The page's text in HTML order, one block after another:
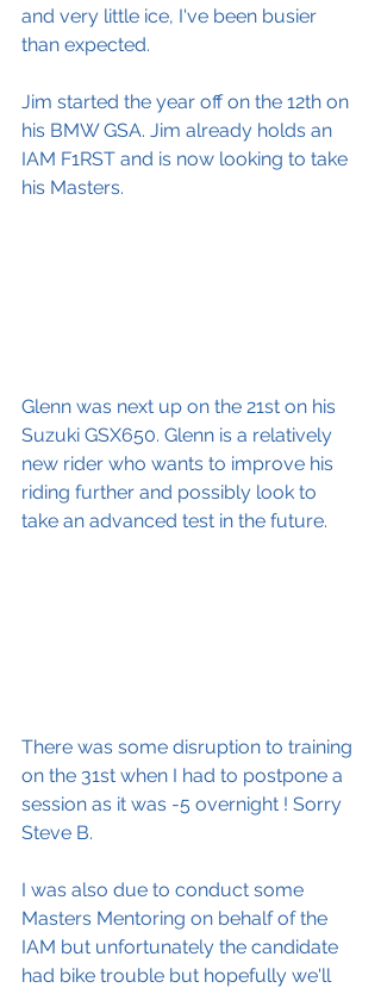
and very little ice, I've been busier
than expected.
Jim started the year off on the 12th on
his BMW GSA. Jim already holds an
IAM F1RST and is now looking to take
his Masters.
Glenn was next up on the 21st on his
Suzuki GSX650. Glenn is a relatively
new rider who wants to improve his
riding further and possibly look to
take an advanced test in the future.
There was some disruption to training
on the 31st when I had to postpone a
session as it was -5 overnight ! Sorry
Steve B.
I was also due to conduct some
Masters Mentoring on behalf of the
IAM but unfortunately the candidate
had bike trouble but hopefully we'll